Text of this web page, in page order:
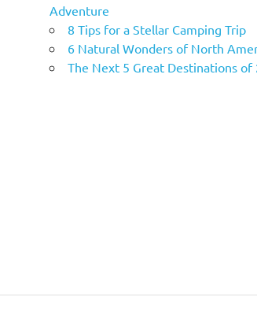
Adventure
8 Tips for a Stellar Camping Trip
6 Natural Wonders of North
The Next 5 Great Destinations of